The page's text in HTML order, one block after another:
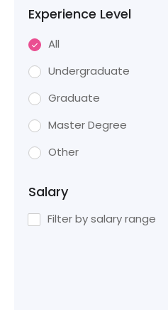
Experience Level
All
Undergraduate
Graduate
Master Degree
Other
Salary
Filter by salary range